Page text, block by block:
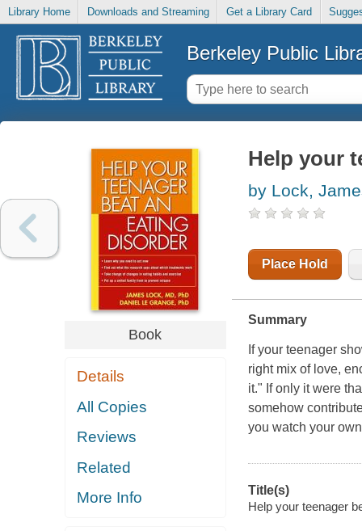
Library Home Downloads and Streaming Get a Library Card
Berkeley Public
Book
Details
All Copies
Reviews
Related
More Info
Help your
by Lock,
Place Hold
Summary
If your teenager
right mix of love,
it." If only it were
somehow
you watch your
Title(s)
Help your teenager